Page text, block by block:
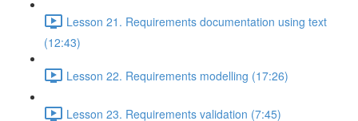
Lesson 21. Requirements documentation using text
(12:43)
Lesson 22. Requirements modelling (17:26)
Lesson 23. Requirements validation (7:45)